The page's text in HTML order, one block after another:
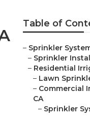
Table of
– Sprinkler
– Sprinkler
– Residential
– Lawn
– Commercial
CA
– Sprinkler